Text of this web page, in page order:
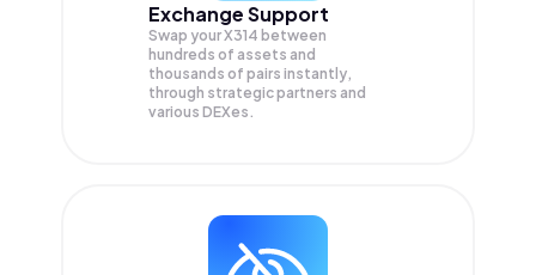
Exchange Support
Swap yourX314 between
hundreds of assets and
thousands of pairs instantly,
through strategic partners and
various DEXes.